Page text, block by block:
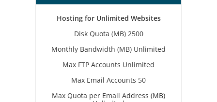
Hosting for Unlimited Websites
Disk Quota (MB) 2500
Monthly Bandwidth (MB) Unlimited
Max FTP Accounts Unlimited
Max Email Accounts 50
Max Quota per Email Address (MB)